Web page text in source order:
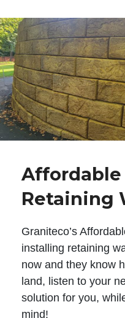
Affordable
Retaining
Graniteco’s
installing retaining
now and they know
land, listen to your
solution for you,
mind!